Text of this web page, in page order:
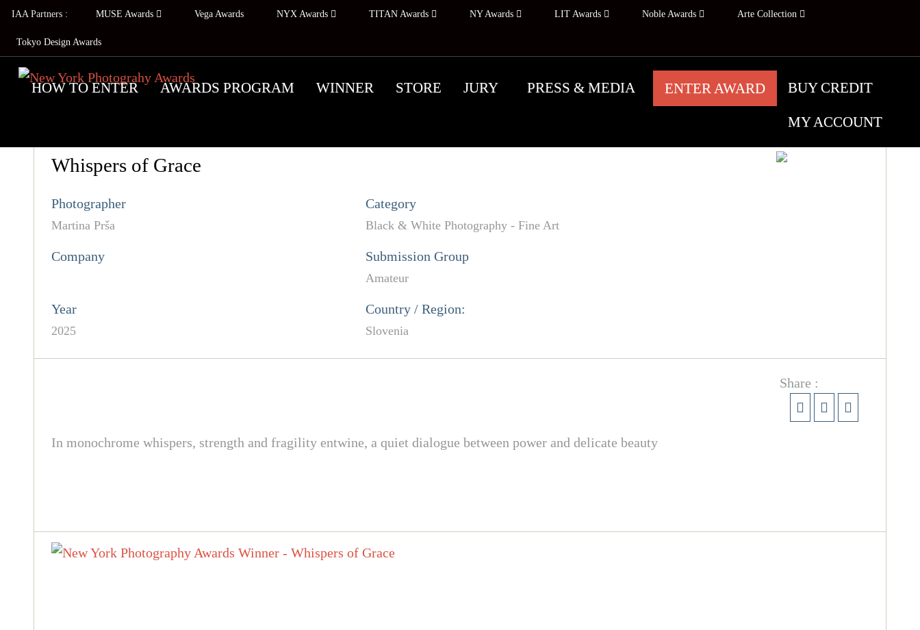
IAA Partners : MUSE Awards Vega Awards NYX Awards TITAN Awards NY Awards LIT Awards Noble Awards Arte Collection
Tokyo Design Awards
HOW TO ENTER AWARDS PROGRAM WINNER STORE JURY PRESS & MEDIA ENTER AWARD BUY CREDIT
MY ACCOUNT
Whispers of Grace
Photographer
Martina Prša
Category
Black & White Photography - Fine Art
Company Submission Group
Amateur
Year
2025
Country / Region:
Slovenia
Share :
In monochrome whispers, strength and fragility entwine, a quiet dialogue between power and delicate beauty